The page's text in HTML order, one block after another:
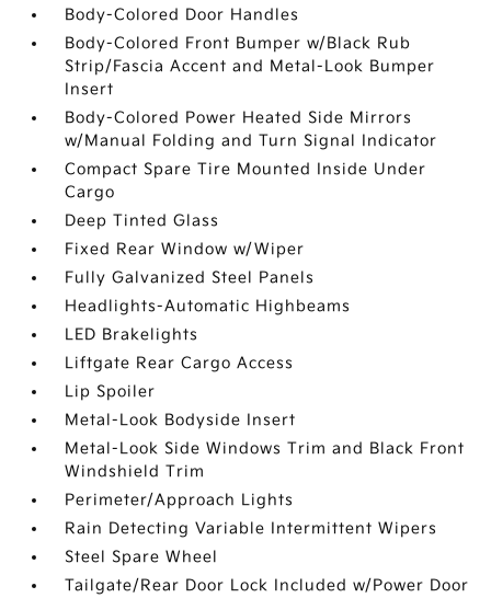
Body-Colored Door Handles
Body-Colored Front Bumper w/Black Rub
Strip/Fascia Accent and Metal-Look Bumper
Insert
Body-Colored Power Heated Side Mirrors
w/Manual Folding and Turn Signal Indicator
Compact Spare Tire Mounted Inside Under
Cargo
Deep Tinted Glass
Fixed Rear Window w/Wiper
Fully Galvanized Steel Panels
Headlights-Automatic Highbeams
LED Brakelights
Liftgate Rear Cargo Access
Lip Spoiler
Metal-Look Bodyside Insert
Metal-Look Side Windows Trim and Black Front
Windshield Trim
Perimeter/Approach Lights
Rain Detecting Variable Intermittent Wipers
Steel Spare Wheel
Tailgate/Rear Door Lock Included w/Power Door